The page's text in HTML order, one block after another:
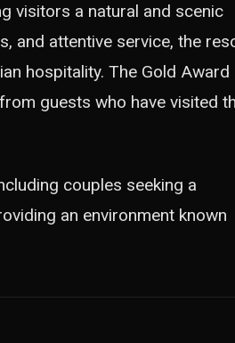
visitors a natural and scenic
and attentive service, the
hospitality. The Gold Award
guests who have visited
couples seeking a
an environment known